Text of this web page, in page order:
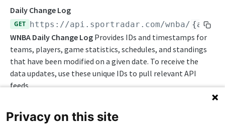
Awards List
Daily Change Log
Daily Injuries
Daily Schedule
Daily Transfers
Game Boxscore
Draft Endpoints
Draft Summary
Prospects
Team Draft Picks
Top Prospects
Push Feeds
Push Clock
Push Draft Picks
Push Draft Trades
Push Statistics
NBA Change Log
Simulations
NBA FAQs
WNBA
Daily Change Log
GET https://api.sportradar.com/wnba/
WNBA Daily Change Log Provides IDs and timestamps for
teams, players, game statistics, schedules, and standings
that have been modified on a given date. To receive the
data updates, use these unique IDs to pull relevant API
feeds.
Privacy on this site